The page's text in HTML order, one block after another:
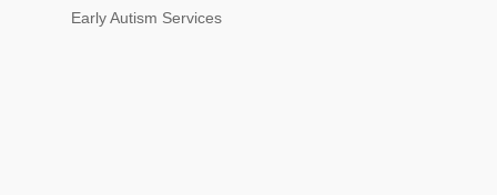
Early Autism Services